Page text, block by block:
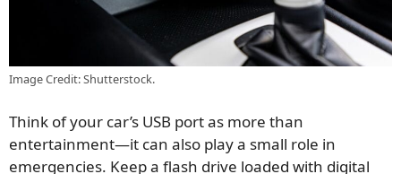
Image Credit: Shutterstock.
Think of your car’s USB port as more than
entertainment—it can also play a small role in
emergencies. Keep a flash drive loaded with digital